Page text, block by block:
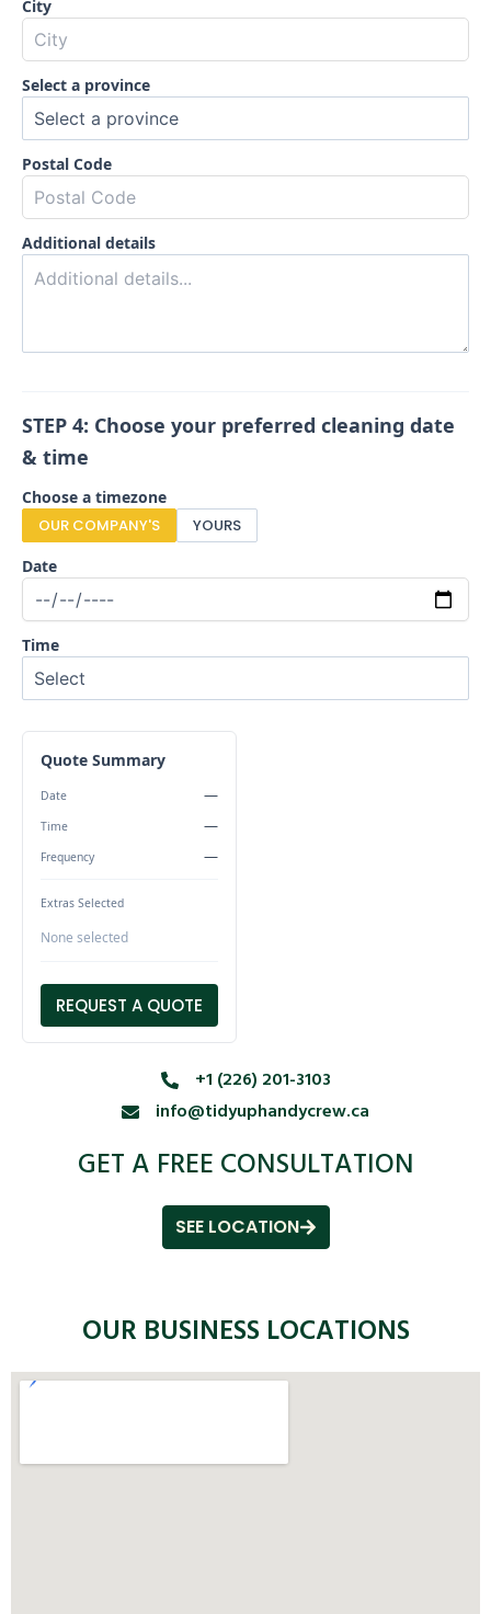
City
Select a province
Postal Code
Additional details
STEP 4: Choose your preferred cleaning date
& time
Choose a timezone
OUR COMPANY'S
YOURS
Date
Time
Quote Summary
Date —
Time —
Frequency —
Extras Selected
None selected
REQUEST A QUOTE
+1 (226) 201-3103
info@tidyuphandycrew.ca
GET A FREE CONSULTATION
SEE LOCATION
OUR BUSINESS LOCATIONS